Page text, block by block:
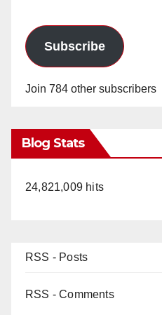
Subscribe
Join 784 other subscribers
Blog Stats
24,821,009 hits
RSS - Posts
RSS - Comments